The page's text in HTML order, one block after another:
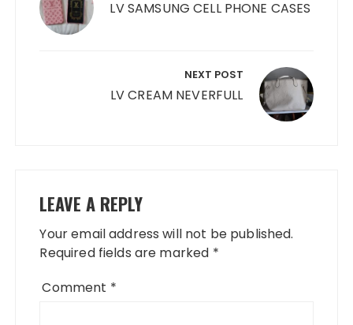
LV SAMSUNG CELL PHONE CASES
NEXT POST
LV CREAM NEVERFULL
LEAVE A REPLY
Your email address will not be published.
Required fields are marked *
Comment *